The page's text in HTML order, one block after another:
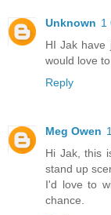
Unknown 1
HI Jak have
would love
Reply
Meg Owen
Hi Jak, this
stand up
I'd love to
chance.